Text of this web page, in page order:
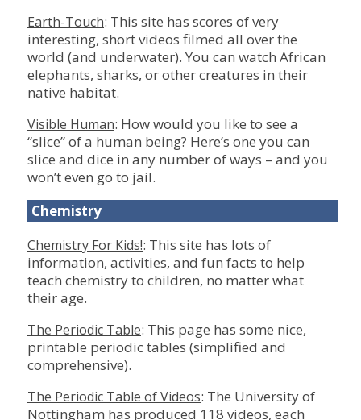
Earth-Touch: This site has scores of very
interesting, short videos filmed all over the
world (and underwater). You can watch African
elephants, sharks, or other creatures in their
native habitat.
Visible Human: How would you like to see a
“slice” of a human being? Here’s one you can
slice and dice in any number of ways – and you
won’t even go to jail.
Chemistry
Chemistry For Kids!: This site has lots of
information, activities, and fun facts to help
teach chemistry to children, no matter what
their age.
The Periodic Table: This page has some nice,
printable periodic tables (simplified and
comprehensive).
The Periodic Table of Videos: The University of
Nottingham has produced 118 videos, each